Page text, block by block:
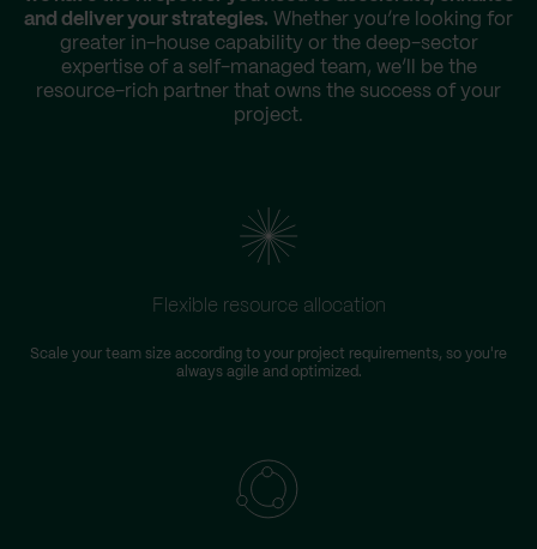
and deliver your strategies. Whether you’re looking for
greater in-house capability or the deep-sector
expertise of a self-managed team, we’ll be the
resource-rich partner that owns the success of your
project.
Flexible resource allocation
Scale your team size according to your project requirements, so you're
always agile and optimized.